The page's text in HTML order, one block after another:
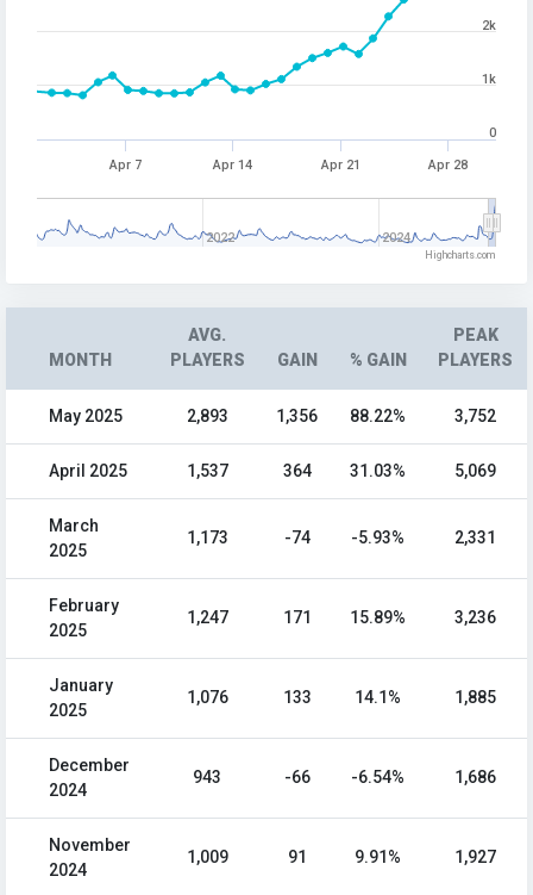
Apr 7 Apr 14 Apr 21 Apr 28
2022 2024
0
1k
2k
Highcharts.com
MONTH
AVG.
PLAYERS
GAIN % GAIN
PEAK
PLAYERS
May 2025 2,893 1,356 88.22% 3,752
April 2025 1,537 364 31.03% 5,069
March
2025
1,173 -74 -5.93% 2,331
February
2025
1,247 171 15.89% 3,236
January
2025
1,076 133 14.1% 1,885
December
2024
943 -66 -6.54% 1,686
November
2024
1,009 91 9.91% 1,927